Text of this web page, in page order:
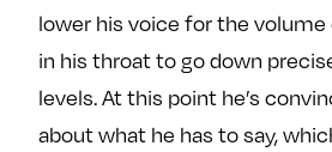
lower his voice for the volume
in his throat to go down
levels. At this point he’s
about what he has to say,